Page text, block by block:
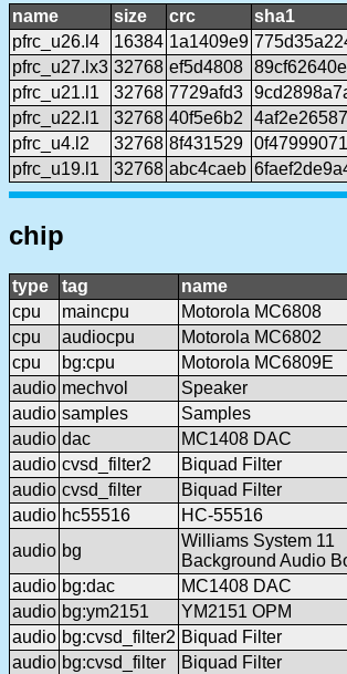
name size crc
sha1
pfrc_u26.l4
16384 1a1409e9
pfrc_u27.lx3 32768 ef5d4808
pfrc_u21.l1
32768 7729afd3
pfrc_u22.l1
32768 40f5e6b2
pfrc_u4.l2
32768 8f431529
pfrc_u19.l1
32768 abc4caeb
chip
type tag name
cpu
maincpu Motorola MC6808
cpu
audiocpu Motorola MC6802
cpu
bg:cpu Motorola MC6809E
audio mechvol
Speaker
audio samples
Samples
audio dac
MC1408 DAC
audio cvsd_filter2
Biquad Filter
audio cvsd_filter
Biquad Filter
audio hc55516
HC-55516
audio bg
Williams System 11
Background Audio
audio bg:dac
MC1408 DAC
audio bg:ym2151 YM2151 OPM
audio bg:cvsd_filter2 Biquad Filter
audio bg:cvsd_filter
Biquad Filter